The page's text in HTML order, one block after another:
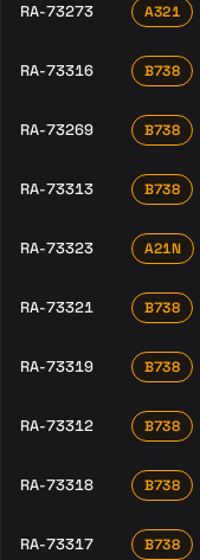
RA-73273 A321
RA-73316 B738
RA-73269 B738
RA-73313 B738
RA-73323 A21N
RA-73321 B738
RA-73319 B738
RA-73312 B738
RA-73318 B738
RA-73317 B738